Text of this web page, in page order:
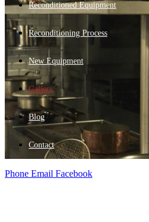
Reconditioned Equipment
Reconditioning Process
New Equipment
Gallery
Blog
Contact
Phone Email Facebook